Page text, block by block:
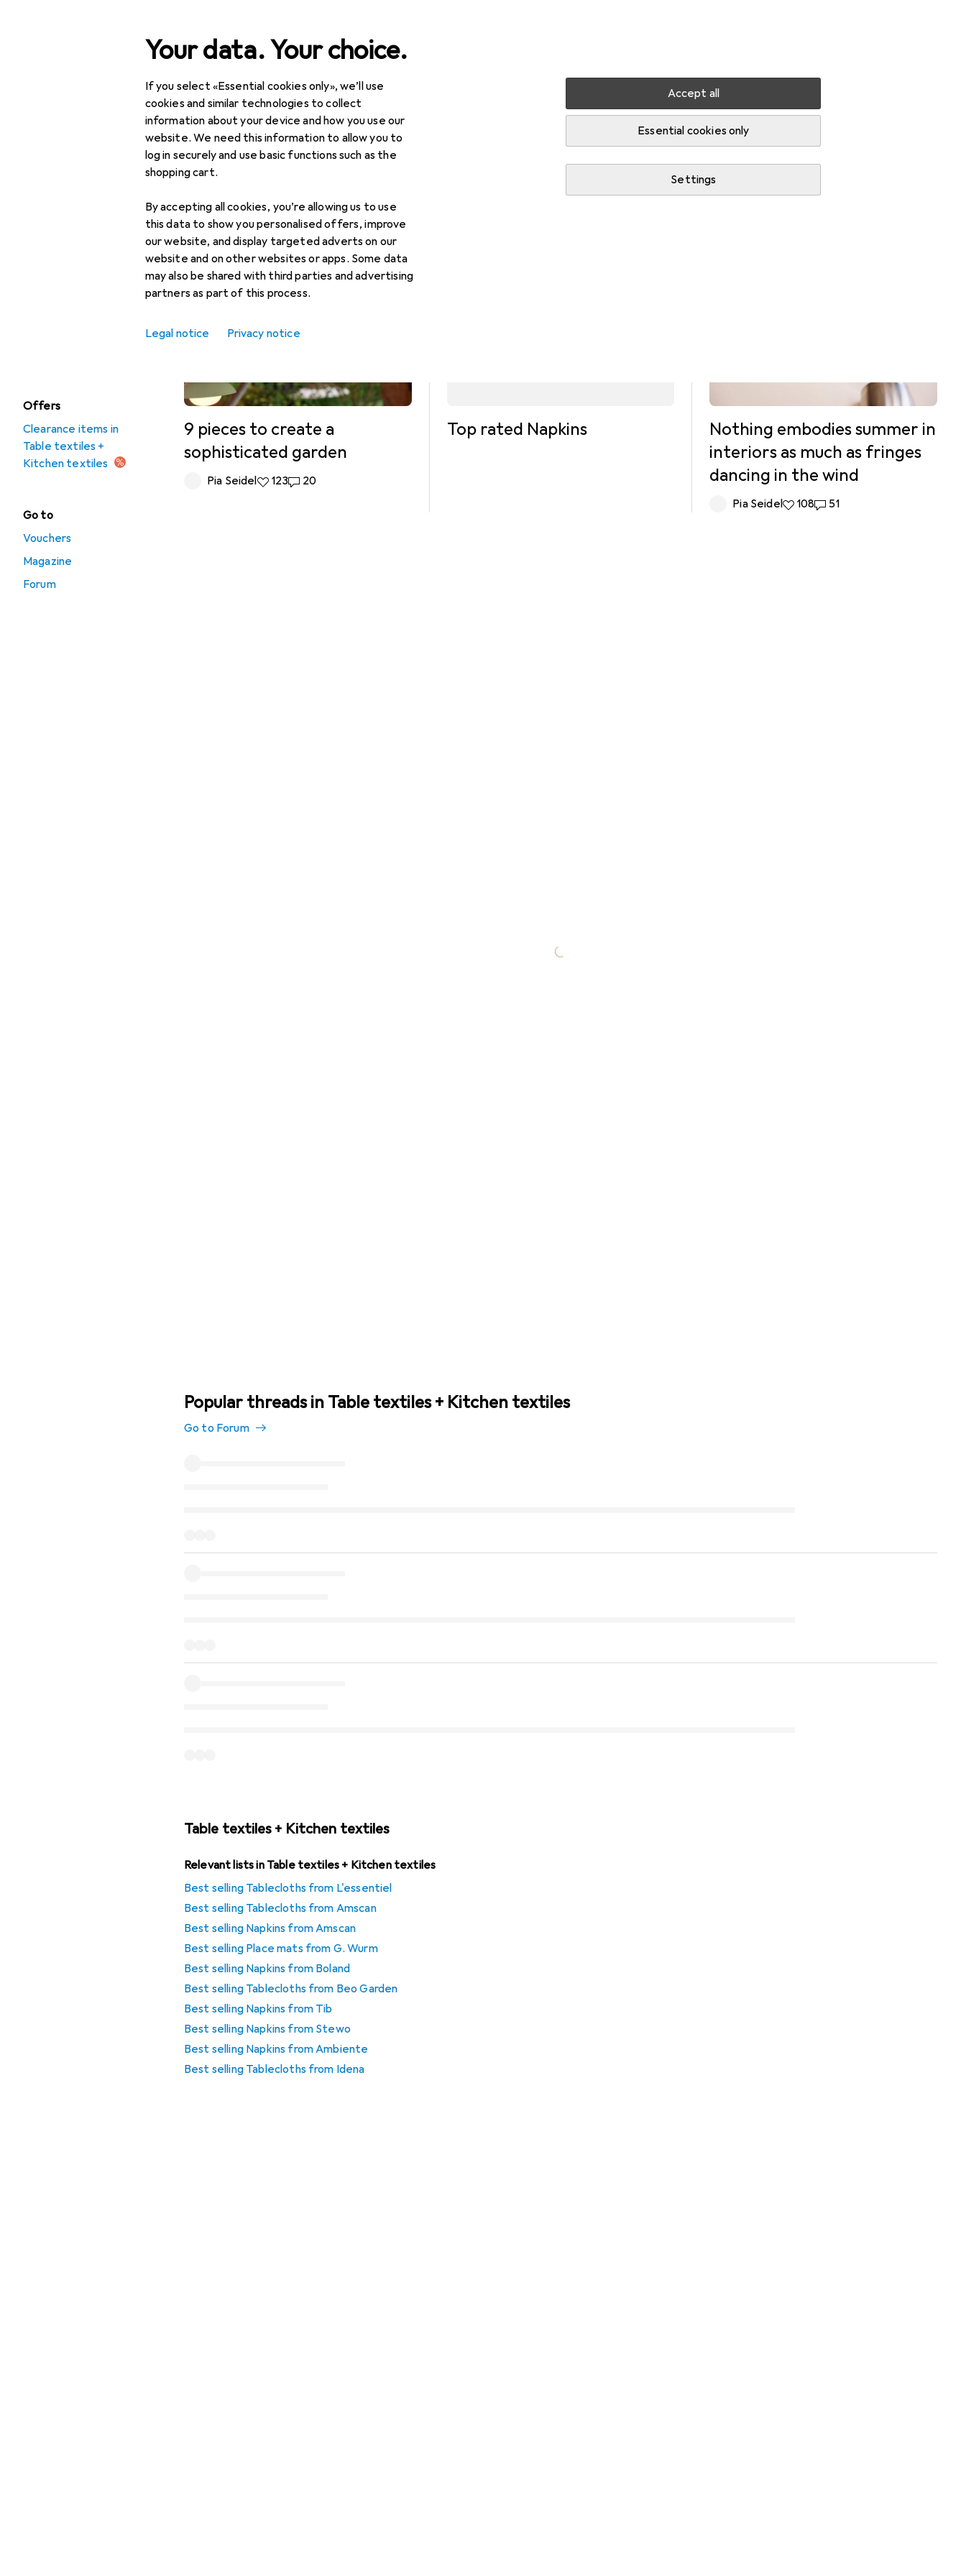
Your data. Your choice.
If you select «Essential cookies only», we’ll use
cookies and similar technologies to collect
information about your device and how you use our
website. We need this information to allow you to
log in securely and use basic functions such as the
shopping cart.
By accepting all cookies, you’re allowing us to use
this data to show you personalised offers, improve
our website, and display targeted adverts on our
website and on other websites or apps. Some data
may also be shared with third parties and advertising
partners as part of this process.
Accept all
Essential cookies only
Settings
Legal notice Privacy notice
Search
Offers
Clearance items in
Table textiles +
Kitchen textiles
Go to
Vouchers
Magazine
Forum
Product range Interior Home textiles
Table textiles + Kitchen textiles
Guide
9 pieces to create a
sophisticated garden
Pia Seidel123 likes
12320 comments
20
Top rated Napkins
Nothing embodies summer in
interiors as much as fringes
dancing in the wind
Pia Seidel108 likes
10851 comments
51
Popular threads in Table textiles + Kitchen textiles
Go to Forum
Table textiles + Kitchen textiles
Relevant lists in Table textiles + Kitchen textiles
Best selling Tablecloths from L'essentiel
Best selling Tablecloths from Amscan
Best selling Napkins from Amscan
Best selling Place mats from G. Wurm
Best selling Napkins from Boland
Best selling Tablecloths from Beo Garden
Best selling Napkins from Tib
Best selling Napkins from Stewo
Best selling Napkins from Ambiente
Best selling Tablecloths from Idena